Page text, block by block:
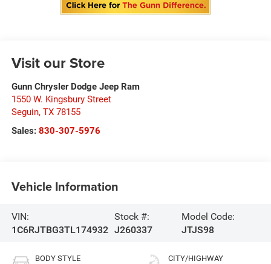
Visit our Store
Gunn Chrysler Dodge Jeep Ram
1550 W. Kingsbury Street
Seguin, TX 78155
Sales: 830-307-5976
Vehicle Information
VIN:
1C6RJTBG3TL174932
Stock #:
J260337
Model Code:
JTJS98
BODY STYLE CITY/HIGHWAY